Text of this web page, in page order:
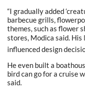
“I gradually added
barbecue grills,
themes, such as flower
stores, Modica said.
influenced design
He even built a
bird can go for a cruise
said.